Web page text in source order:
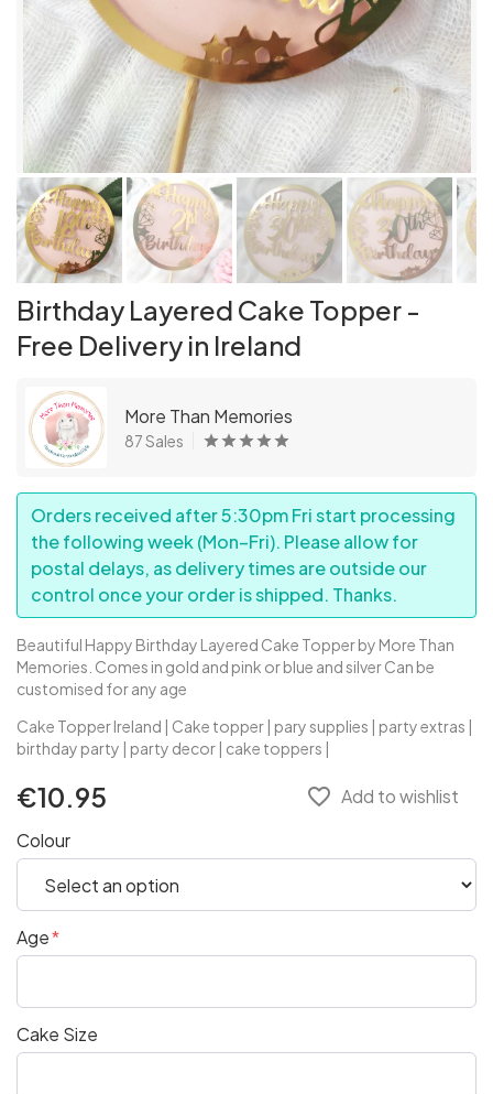
Birthday Layered Cake Topper -
Free Delivery in Ireland
More Than Memories
87 Sales
Orders received after 5:30pm Fri start processing
the following week (Mon–Fri). Please allow for
postal delays, as delivery times are outside our
control once your order is shipped. Thanks.
Beautiful Happy Birthday Layered Cake Topper by More Than
Memories. Comes in gold and pink or blue and silver Can be
customised for any age
Cake Topper Ireland | Cake topper | pary supplies | party extras |
birthday party | party decor | cake toppers |
€10.95 favorite_border Add to wishlist
Colour
Age
Cake Size